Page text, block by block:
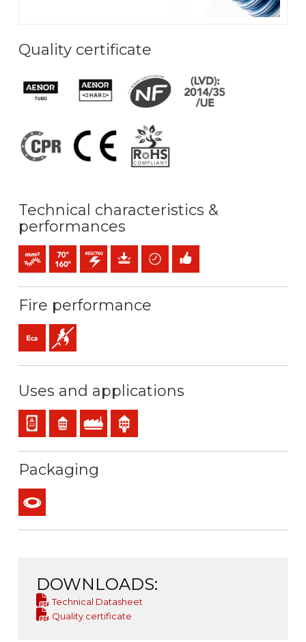
Quality certificate
Technical characteristics &
performances
Bunched conductor (class 5) mm2
Maximum service temperature: 70ºC / 160ºC
450 / 750 V C.A.Mechanical protection
Time savingEasy installation
Fire performance
Eca (reaction to fire)
Flame retardant
Uses and applications
Panel and appliance wiring
Residential use
Industral useIndoor use
Packaging
DOWNLOADS:
Technical Datasheet
Quality certificate